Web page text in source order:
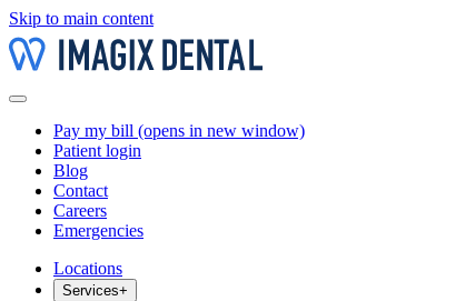
Skip to main content
Pay my bill (opens in new window)
Patient login
Blog
Contact
Careers
Emergencies
Locations
Services+